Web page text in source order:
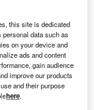
keynote address.
this site is dedicated
data such as
on your device and
ads and content
gain audience
improve our products
and their purpose
here.